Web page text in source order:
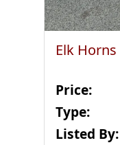
Elk Horns
Price:
Type:
Listed By: